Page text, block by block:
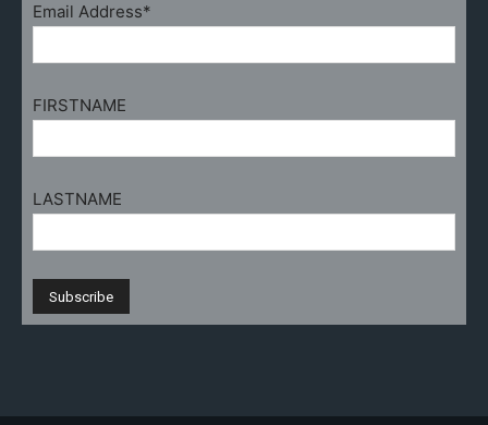
Email Address*
FIRSTNAME
LASTNAME